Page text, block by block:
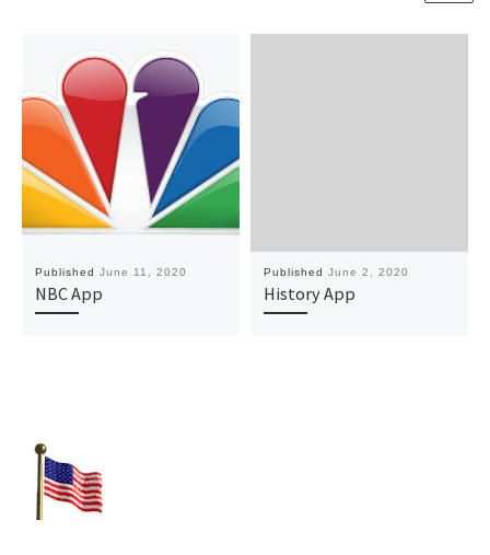
Published June 11, 2020
NBC App
Published June 2, 2020
History App